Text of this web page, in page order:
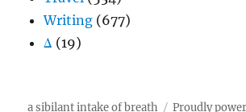
Writing (677)
Δ (19)
a sibilant intake of breath Proudly